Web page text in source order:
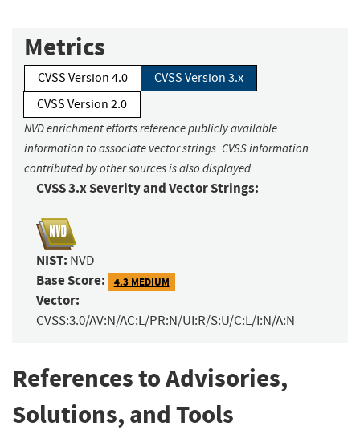
Metrics
CVSS Version 4.0
CVSS Version 3.x
CVSS Version 2.0
NVD enrichment efforts reference publicly available
information to associate vector strings. CVSS information
contributed by other sources is also displayed.
CVSS 3.x Severity and Vector Strings:
NIST: NVD
Base Score: 4.3 MEDIUM
Vector:
CVSS:3.0/AV:N/AC:L/PR:N/UI:R/S:U/C:L/I:N/A:N
References to Advisories,
Solutions, and Tools